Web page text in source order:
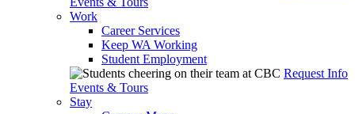
Work
Career Services
Keep WA Working
Student Employment
Request Info
Events & Tours
Stay